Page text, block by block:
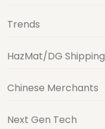
Trends
HazMat/DG Shipping
Chinese Merchants
Next Gen Tech